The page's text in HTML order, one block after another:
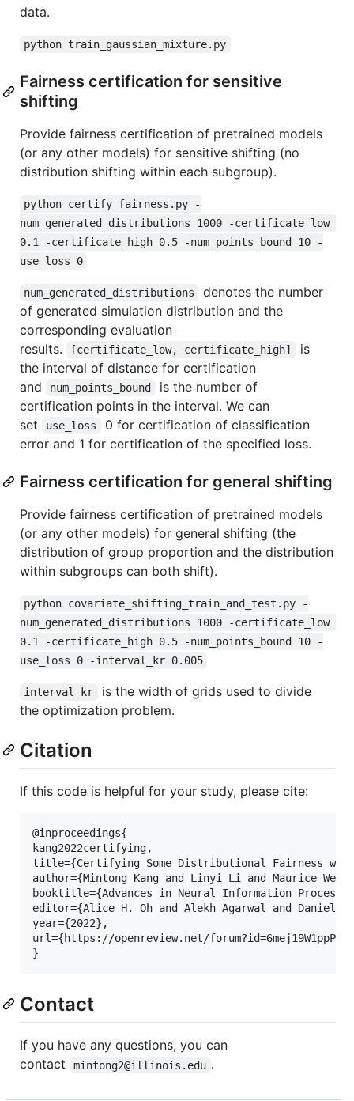
data.
python train_gaussian_mixture.py
Fairness certification for sensitive
shifting
Provide fairness certification of pretrained models
(or any other models) for sensitive shifting (no
distribution shifting within each subgroup).
python certify_fairness.py -
num_generated_distributions 1000 -certificate_low
0.1 -certificate_high 0.5 -num_points_bound 10 -
use_loss 0
num_generated_distributions
denotes the number
of generated simulation distribution and the
corresponding evaluation
results.
[certificate_low, certificate_high]
is
the interval of distance for certification
and
num_points_bound
is the number of
certification points in the interval. We can
set
use_loss
0 for certification of classification
error and 1 for certification of the specified loss.
Fairness certification for general shifting
Provide fairness certification of pretrained models
(or any other models) for general shifting (the
distribution of group proportion and the distribution
within subgroups can both shift).
python covariate_shifting_train_and_test.py -
num_generated_distributions 1000 -certificate_low
0.1 -certificate_high 0.5 -num_points_bound 10 -
use_loss 0 -interval_kr 0.005
interval_kr
is the width of grids used to divide
the optimization problem.
Citation
If this code is helpful for your study, please cite:
@inproceedings{
kang2022certifying,
title={Certifying Some Distributional Fairness with
author={Mintong Kang and Linyi Li and Maurice
booktitle={Advances in Neural Information
editor={Alice H. Oh and Alekh Agarwal and Danielle
year={2022},
url={https://openreview.net/forum?id=6mej19W1ppP}
Contact
If you have any questions, you can
contact
mintong2@illinois.edu .